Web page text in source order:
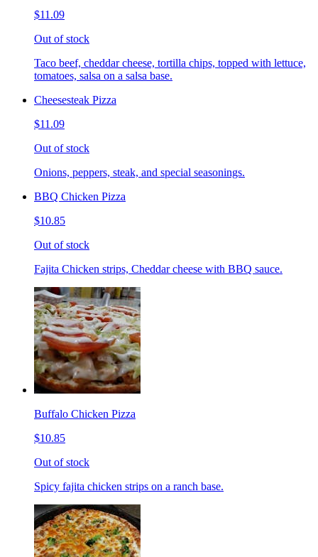
$11.09
Out of stock
Taco beef, cheddar cheese, tortilla chips, topped with lettuce,
tomatoes, salsa on a salsa base.
Cheesesteak Pizza
$11.09
Out of stock
Onions, peppers, steak, and special seasonings.
BBQ Chicken Pizza
$10.85
Out of stock
Fajita Chicken strips, Cheddar cheese with BBQ sauce.
Buffalo Chicken Pizza
$10.85
Out of stock
Spicy fajita chicken strips on a ranch base.